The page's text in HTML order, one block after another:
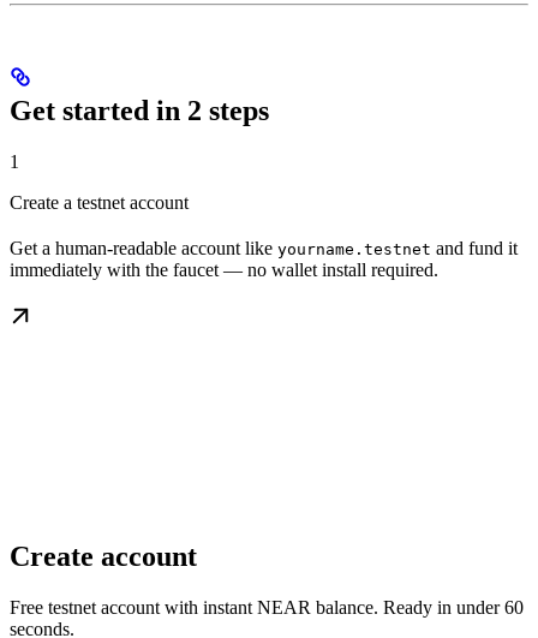
Get started in 2 steps
1
Create a testnet account
Get a human-readable account like yourname.testnet and fund it
immediately with the faucet — no wallet install required.
Create account
Free testnet account with instant NEAR balance. Ready in under 60
seconds.